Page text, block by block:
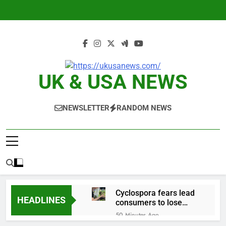
UK & USA NEWS
NEWSLETTER RANDOM NEWS
HEADLINES
Cyclospora fears lead
consumers to lose
their appetite for
salads
50 Minutes Ago